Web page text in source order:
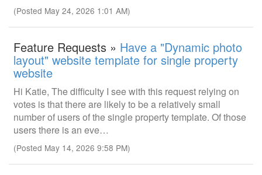
(Posted May 24, 2026 1:01 AM)
Feature Requests » Have a "Dynamic photo
layout" website template for single property
website
Hi Katie, The difficulty I see with this request relying on
votes is that there are likely to be a relatively small
number of users of the single property template. Of those
users there is an eve…
(Posted May 14, 2026 9:58 PM)